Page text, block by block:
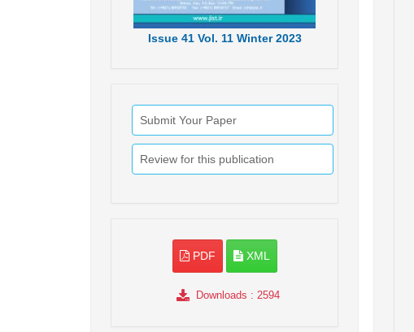
Issue41 Vol. 11 Winter 2023
Submit Your Paper
Review for this publication
PDF XML
Downloads : 2594